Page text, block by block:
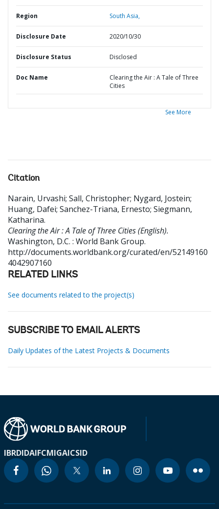
Region South Asia,
Disclosure Date 2020/10/30
Disclosure Status Disclosed
Doc Name
Clearing the Air : A Tale of Three
Cities
See More
Citation
Narain, Urvashi; Sall, Christopher; Nygard, Jostein;
Huang, Dafei; Sanchez-Triana, Ernesto; Siegmann,
Katharina.
Clearing the Air : A Tale of Three Cities (English).
Washington, D.C. : World Bank Group.
http://documents.worldbank.org/curated/en/52149160
4042907160
RELATED LINKS
See documents related to the project(s)
SUBSCRIBE TO EMAIL ALERTS
Daily Updates of the Latest Projects & Documents
IBRDIDAIFCMIGAICSID